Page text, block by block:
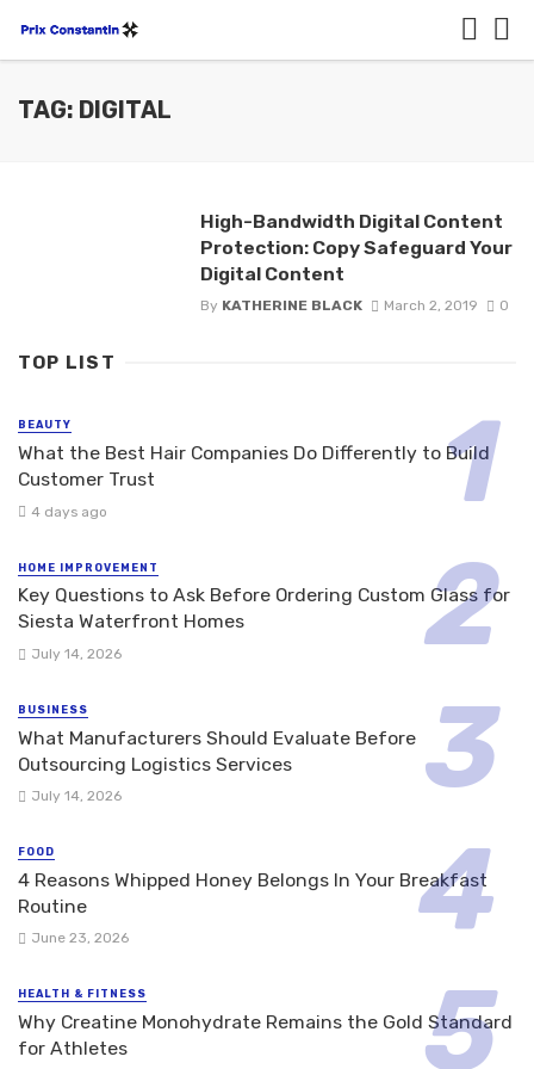
TAG: DIGITAL
High-Bandwidth Digital Content
Protection: Copy Safeguard Your
Digital Content
By KATHERINE BLACK March 2, 2019 0
TOP LIST
BEAUTY
What the Best Hair Companies Do Differently to Build
Customer Trust
4 days ago
HOME IMPROVEMENT
Key Questions to Ask Before Ordering Custom Glass for
Siesta Waterfront Homes
July 14, 2026
BUSINESS
What Manufacturers Should Evaluate Before
Outsourcing Logistics Services
July 14, 2026
FOOD
4 Reasons Whipped Honey Belongs In Your Breakfast
Routine
June 23, 2026
HEALTH & FITNESS
Why Creatine Monohydrate Remains the Gold Standard
for Athletes